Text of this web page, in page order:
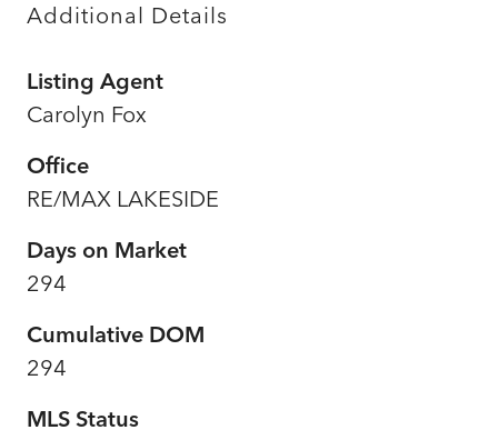
Additional Details
Listing Agent
Carolyn Fox
Office
RE/MAX LAKESIDE
Days on Market
294
Cumulative DOM
294
MLS Status